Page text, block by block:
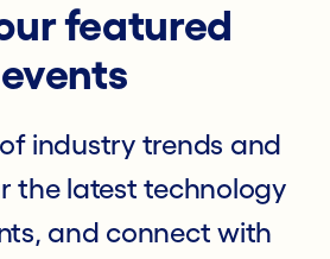
featured
events
industry trends and
the latest technology
and connect with